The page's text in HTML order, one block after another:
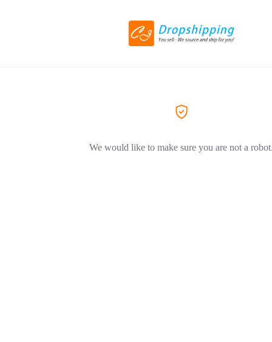
We would like to make sure you are not a